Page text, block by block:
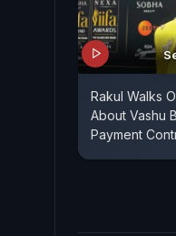
Rakul Walks
About Vashu
Payment